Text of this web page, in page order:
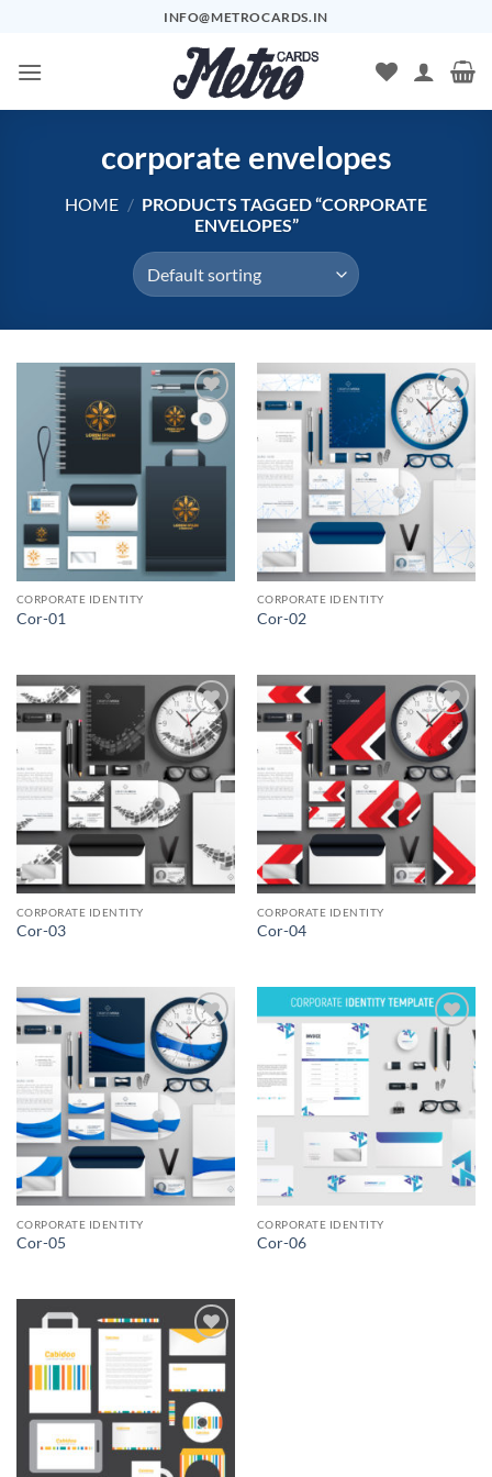
content
INFO@METROCARDS.IN
corporate envelopes
HOME / PRODUCTS TAGGED “CORPORATE
ENVELOPES”
Add to
Wishlist
CORPORATE IDENTITY
Cor-01
Add to
Wishlist
CORPORATE IDENTITY
Cor-02
Add to
Wishlist
CORPORATE IDENTITY
Cor-03
Add to
Wishlist
CORPORATE IDENTITY
Cor-04
Add to
Wishlist
CORPORATE IDENTITY
Cor-05
CORPORATE IDENTITY
Cor-06
Add to
Wishlist